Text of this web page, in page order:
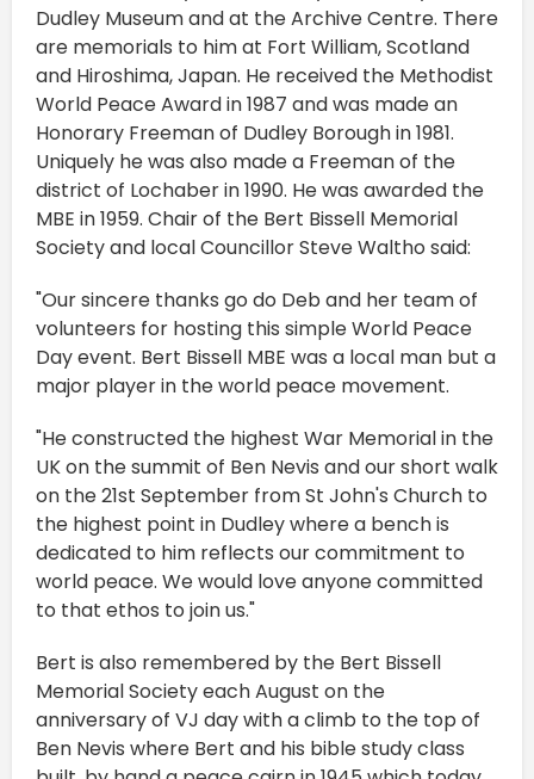
Dudley Museum and at the Archive Centre. There
are memorials to him at Fort William, Scotland
and Hiroshima, Japan. He received the Methodist
World Peace Award in 1987 and was made an
Honorary Freeman of Dudley Borough in 1981.
Uniquely he was also made a Freeman of the
district of Lochaber in 1990. He was awarded the
MBE in 1959. Chair of the Bert Bissell Memorial
Society and local Councillor Steve Waltho said:
"Our sincere thanks go do Deb and her team of
volunteers for hosting this simple World Peace
Day event. Bert Bissell MBE was a local man but a
major player in the world peace movement.
"He constructed the highest War Memorial in the
UK on the summit of Ben Nevis and our short walk
on the 21st September from St John's Church to
the highest point in Dudley where a bench is
dedicated to him reflects our commitment to
world peace. We would love anyone committed
to that ethos to join us."
Bert is also remembered by the Bert Bissell
Memorial Society each August on the
anniversary of VJ day with a climb to the top of
Ben Nevis where Bert and his bible study class